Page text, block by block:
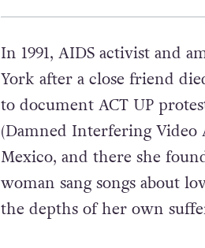
In 1991, AIDS activist and
York after a close friend
to document ACT UP
(Damned Interfering Video
Mexico, and there she
woman sang songs about
the depths of her own